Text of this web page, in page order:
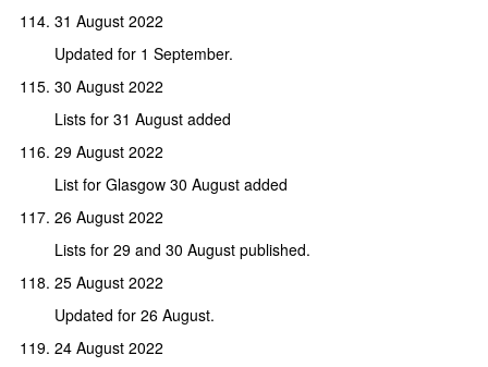
31 August 2022
Updated for 1 September.
30 August 2022
Lists for 31 August added
29 August 2022
List for Glasgow 30 August added
26 August 2022
Lists for 29 and 30 August published.
25 August 2022
Updated for 26 August.
24 August 2022